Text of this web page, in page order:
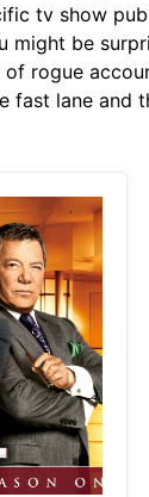
tv show
might be
rogue
lane and